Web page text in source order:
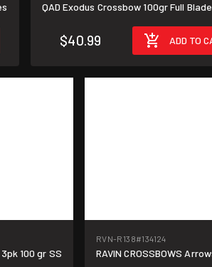
QAD Exodus Crossbow 100gr Full
$40.99 ADD TO
100 gr SS
RVN-R138#134124
RAVIN CROSSBOWS